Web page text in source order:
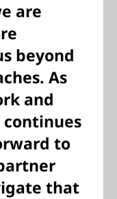
are
beyond
As
and
to
that